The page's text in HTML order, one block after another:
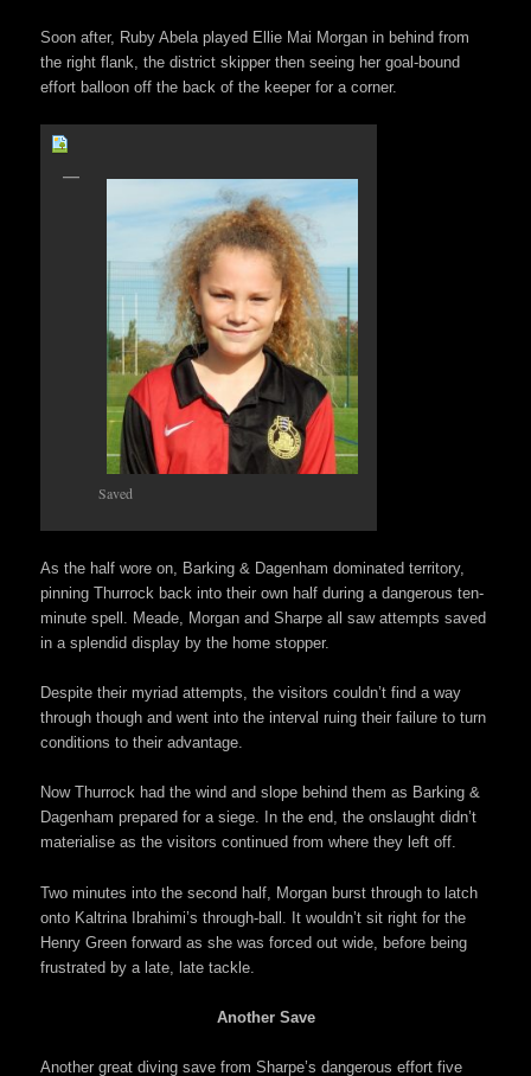
Soon after, Ruby Abela played Ellie Mai Morgan in behind from
the right flank, the district skipper then seeing her goal-bound
effort balloon off the back of the keeper for a corner.
Saved
As the half wore on, Barking & Dagenham dominated territory,
pinning Thurrock back into their own half during a dangerous ten-
minute spell. Meade, Morgan and Sharpe all saw attempts saved
in a splendid display by the home stopper.
Despite their myriad attempts, the visitors couldn’t find a way
through though and went into the interval ruing their failure to turn
conditions to their advantage.
Now Thurrock had the wind and slope behind them as Barking &
Dagenham prepared for a siege. In the end, the onslaught didn’t
materialise as the visitors continued from where they left off.
Two minutes into the second half, Morgan burst through to latch
onto Kaltrina Ibrahimi’s through-ball. It wouldn’t sit right for the
Henry Green forward as she was forced out wide, before being
frustrated by a late, late tackle.
Another Save
Another great diving save from Sharpe’s dangerous effort five